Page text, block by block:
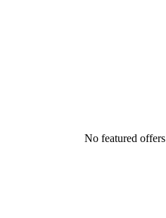
No featured offers